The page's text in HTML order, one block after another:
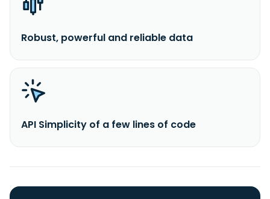
Robust, powerful and reliable data
API Simplicity of a few lines of code